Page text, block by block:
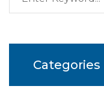
Categories